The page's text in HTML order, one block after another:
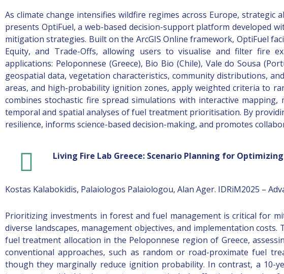
As climate change intensifies wildfire regimes across Europe,
presents OptiFuel, a web-based decision-support platform developed
mitigation strategies. Built on the ArcGIS Online framework, OptiFuel
Equity, and Trade-Offs, allowing users to visualise and filter fire
applications: Peloponnese (Greece), Bio Bio (Chile), Vale do Sousa
geospatial data, vegetation characteristics, community distributions,
areas, and high-probability ignition zones, apply weighted criteria to
combines stochastic fire spread simulations with interactive
temporal and spatial analyses of fuel treatment prioritisation. By
resilience, informs science-based decision-making, and promotes
Living Fire Lab Greece: Scenario Planning for
Kostas Kalabokidis, Palaiologos Palaiologou, Alan Ager. IDRiM2025 –
Prioritizing investments in forest and fuel management is critical for
diverse landscapes, management objectives, and implementation
fuel treatment allocation in the Peloponnese region of Greece,
conventional approaches, such as random or road-proximate fuel
though they marginally reduce ignition probability. In contrast, a 10-